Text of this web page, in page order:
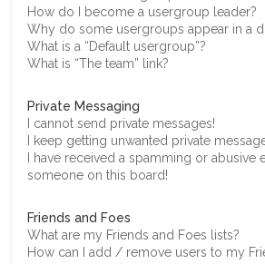
How do I become a usergroup leader?
Why do some usergroups appear in a
What is a “Default usergroup”?
What is “The team” link?
Private Messaging
I cannot send private messages!
I keep getting unwanted private
I have received a spamming or abusive
someone on this board!
Friends and Foes
What are my Friends and Foes lists?
How can I add / remove users to my